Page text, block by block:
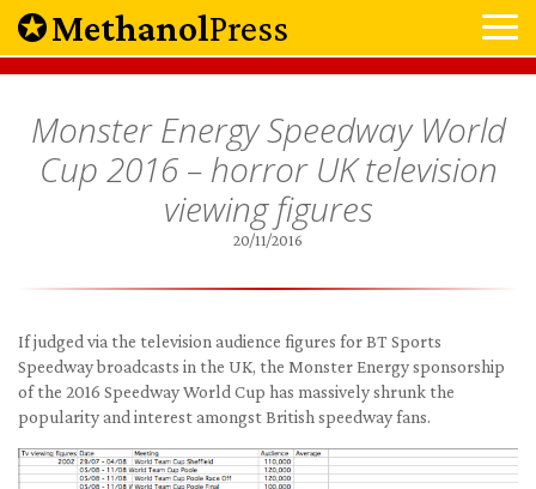
MethanolPress
Monster Energy Speedway World
Cup 2016 – horror UK television
viewing figures
20/11/2016
If judged via the television audience figures for BT Sports
Speedway broadcasts in the UK, the Monster Energy sponsorship
of the 2016 Speedway World Cup has massively shrunk the
popularity and interest amongst British speedway fans.